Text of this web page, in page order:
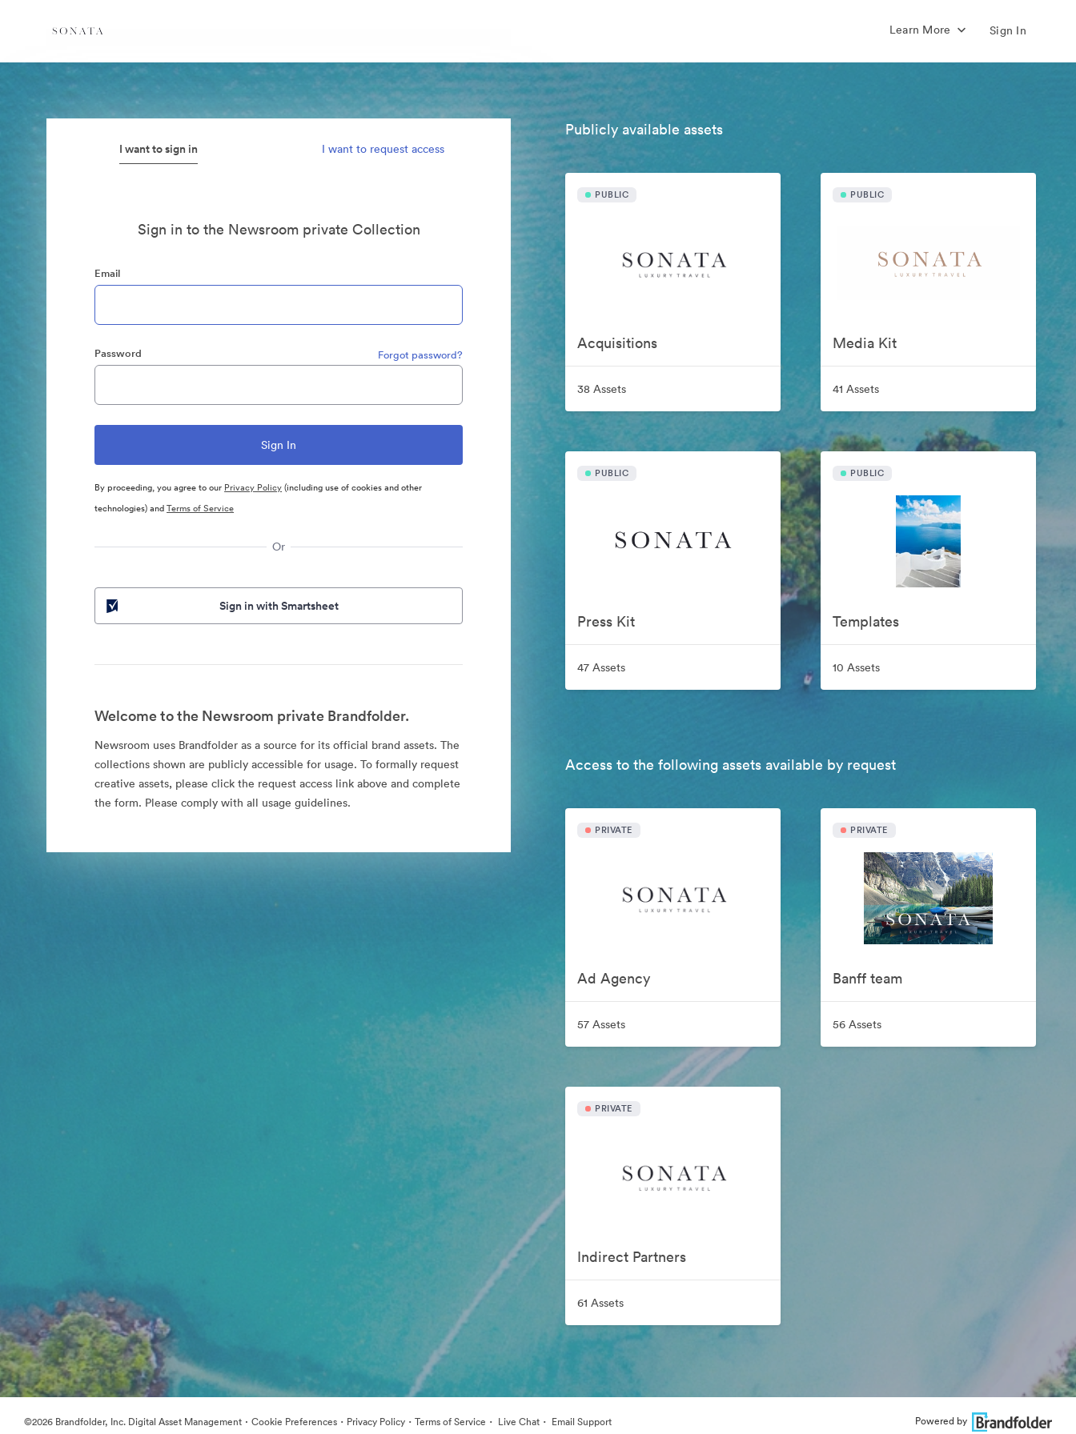
Learn More Sign In
I want to sign in I want to request access
Sign in to the Newsroom private Collection
Email
Password Forgot password?
By proceeding, you agree to our Privacy Policy(including use of cookies and other
technologies) andTerms of Service
Or
Sign in with Smartsheet
Welcome to the Newsroom private Brandfolder.
Newsroom uses Brandfolder as a source for its official brand assets. The
collections shown are publicly accessible for usage. To formally request
creative assets, please click the request access link above and complete
the form. Please comply with all usage guidelines.
Publicly available assets
PUBLIC
Acquisitions
38 Assets
PUBLIC
Media Kit
41 Assets
PUBLIC
Press Kit
47 Assets
PUBLIC
Templates
10 Assets
Access to the following assets available by request
PRIVATE
Ad Agency
57 Assets
PRIVATE
Banff team
56 Assets
PRIVATE
Indirect Partners
61 Assets
©2026 Brandfolder, Inc. Digital Asset Management · Cookie Preferences · Privacy Policy · Terms of Service · Live Chat · Email Support Powered by